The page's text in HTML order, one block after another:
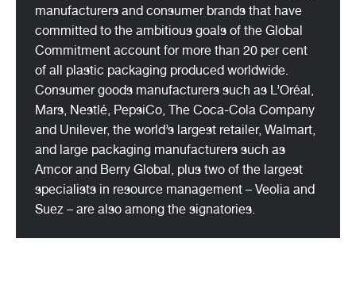
manufacturers and consumer brands that have
committed to the ambitious goals of the Global
Commitment account for more than 20 per cent
of all plastic packaging produced worldwide.
Consumer goods manufacturers such as L’Oréal,
Mars, Nestlé, PepsiCo, The Coca-Cola Company
and Unilever, the world’s largest retailer, Walmart,
and large packaging manufacturers such as
Amcor and Berry Global, plus two of the largest
specialists in resource management – Veolia and
Suez – are also among the signatories.